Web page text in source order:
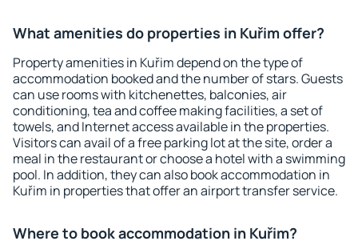
What amenities do properties in Kuřim offer?
Property amenities in Kuřim depend on the type of
accommodation booked and the number of stars. Guests
can use rooms with kitchenettes, balconies, air
conditioning, tea and coffee making facilities, a set of
towels, and Internet access available in the properties.
Visitors can avail of a free parking lot at the site, order a
meal in the restaurant or choose a hotel with a swimming
pool. In addition, they can also book accommodation in
Kuřim in properties that offer an airport transfer service.
Where to book accommodation in Kuřim?